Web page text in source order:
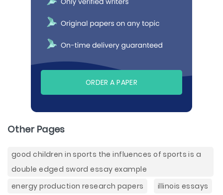
ORDER A PAPER
Other Pages
good children in sports the influences of sports is a
double edged sword essay example
energy production research papers
illinois essays